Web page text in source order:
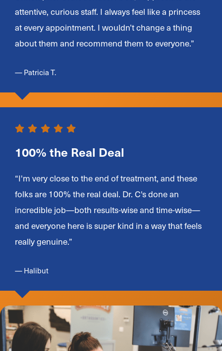
attentive, curious staff. I always feel like a princess
at every appointment. I wouldn’t change a thing
about them and recommend them to everyone.”
— Patricia T.
100% the Real Deal
“I'm very close to the end of treatment, and these
folks are 100% the real deal. Dr. C's done an
incredible job—both results-wise and time-wise—
and everyone here is super kind in a way that feels
really genuine.”
— Halibut